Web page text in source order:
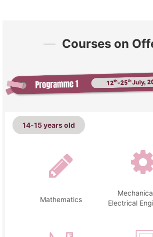
— Courses on
14-15 years old
Mathematics
Electrical